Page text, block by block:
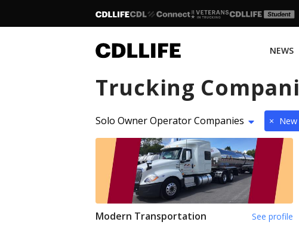
NEWS
Trucking
Solo Owner Operator Companies × New
Modern Transportation See profile